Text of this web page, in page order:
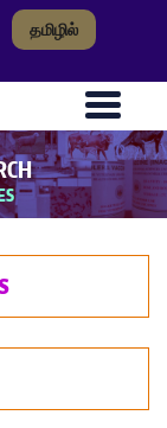
தமிழில்